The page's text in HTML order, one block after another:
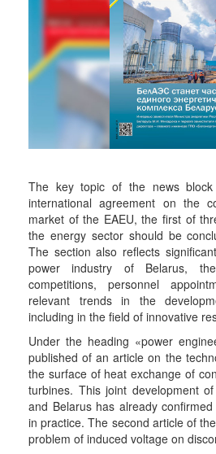
The key topic of the news
international agreement on the
market of the EAEU, the first of
the energy sector should be
The section also reflects
power industry of Belarus,
competitions, personnel
relevant trends in the
including in the field of innovative
Under the heading «power
published of an article on the
the surface of heat exchange of
turbines. This joint development
and Belarus has already
in practice. The second article of
problem of induced voltage on